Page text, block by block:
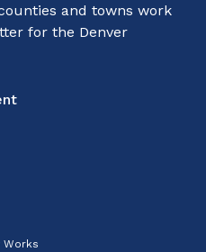
and towns work
for the Denver
Works